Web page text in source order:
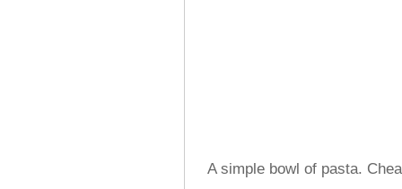
A simple bowl of pasta.